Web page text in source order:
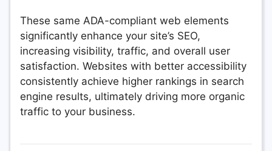
These same ADA-compliant web elements
significantly enhance your site’s SEO,
increasing visibility, traffic, and overall user
satisfaction. Websites with better accessibility
consistently achieve higher rankings in search
engine results, ultimately driving more organic
traffic to your business.